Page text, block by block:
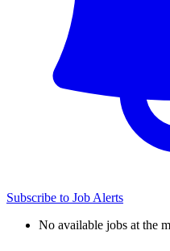
Subscribe to Job Alerts
No available jobs at the